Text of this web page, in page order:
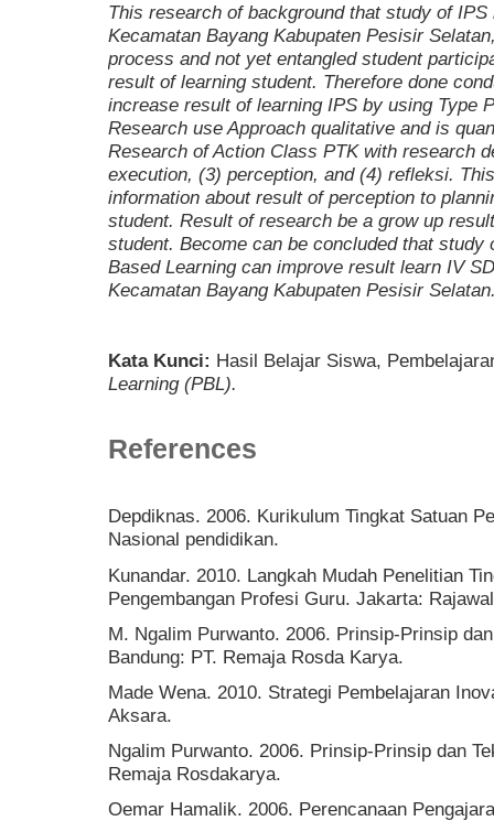
This research of background that study of
Kecamatan Bayang Kabupaten Pesisir Selatan
process and not yet entangled student
result of learning student. Therefore done
increase result of learning IPS by using Type
Research use Approach qualitative and is
Research of Action Class PTK with research
execution, (3) perception, and (4) refleksi.
information about result of perception to
student. Result of research be a grow up
student. Become can be concluded that
Based Learningcan improve result learn IV
Kecamatan Bayang Kabupaten Pesisir
Kata Kunci: Hasil Belajar Siswa,
Learning (PBL).
References
Depdiknas. 2006. Kurikulum Tingkat Satuan
Nasional pendidikan.
Kunandar. 2010. Langkah Mudah Penelitian
Pengembangan Profesi Guru. Jakarta:
M. Ngalim Purwanto. 2006. Prinsip-Prinsip
Bandung: PT. Remaja Rosda Karya.
Made Wena. 2010. Strategi Pembelajaran
Aksara.
Ngalim Purwanto. 2006. Prinsip-Prinsip dan
Remaja Rosdakarya.
Oemar Hamalik. 2006. Perencanaan